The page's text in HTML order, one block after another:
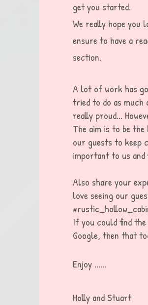
get you started.
We really hope you
ensure to have a
section.
A lot of work has
tried to do as
really proud...
The aim is to be
our guests to keep
important to us and
Also share your
love seeing our
If you could find
Google, then that
Enjoy ......
Holly and Stuart